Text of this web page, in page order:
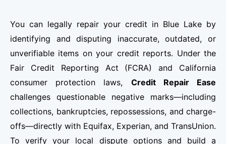
You can legally repair your credit in Blue Lake by
identifying and disputing inaccurate, outdated, or
unverifiable items on your credit reports. Under the
Fair Credit Reporting Act (FCRA) and California
consumer protection laws, Credit Repair Ease
challenges questionable negative marks—including
collections, bankruptcies, repossessions, and charge-
offs—directly with Equifax, Experian, and TransUnion.
To verify your local dispute options and build a